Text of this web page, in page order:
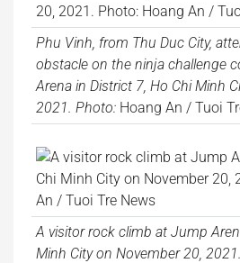
Phu Vinh, from Thu Duc City,
obstacle on the ninja challenge
Arena in District 7, Ho Chi Minh
2021. Photo: Hoang An / Tuoi
A visitor rock climb at Jump
Minh City on November 20,